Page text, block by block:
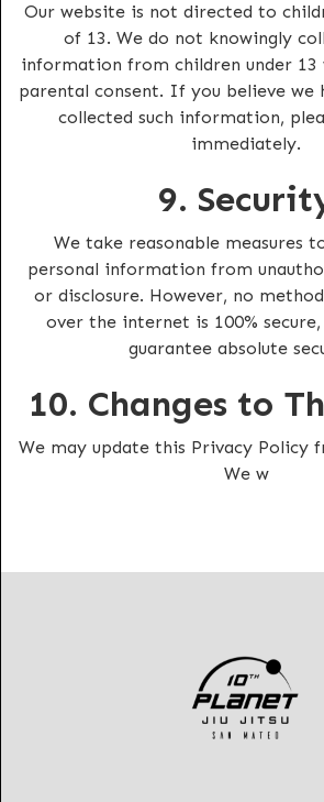
Our website is not directed to
of 13. We do not knowingly
information from children under
parental consent. If you believe we
collected such information,
immediately.
9.
We take reasonable measures
personal information from
or disclosure. However, no
over the internet is 100%
guarantee absolute
10. Changes to
We may update this Privacy
We w